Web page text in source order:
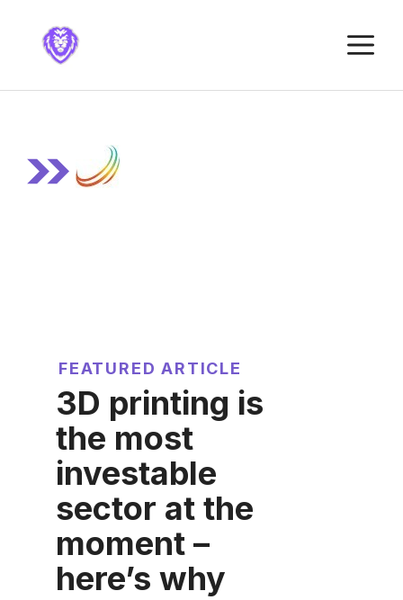
content
FEATURED ARTICLE
3D printing is
the most
investable
sector at the
moment –
here’s why